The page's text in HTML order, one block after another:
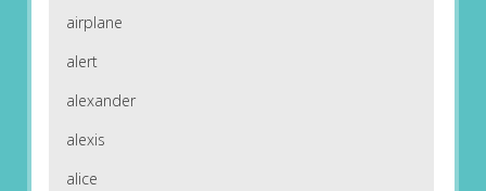
airplane
alert
alexander
alexis
alice